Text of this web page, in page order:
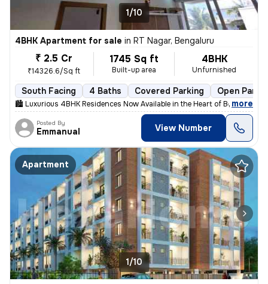
1/10
4BHK Apartment for sale in RT Nagar, Bengaluru
₹ 2.5 Cr
₹14326.6/Sq ft
1745 Sq ft
Built-up area
4BHK
Unfurnished
South Facing 4 Baths Covered Parking Open
🏙 Luxurious 4BHK Residences Now Available in the Heart of Bengaluru!
, more
Posted By
Emmanual View Number
Apartment
1/10